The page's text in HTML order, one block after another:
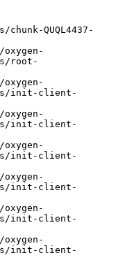
QUQL4437-
root-
init-client-
init-client-
init-client-
init-client-
init-client-
init-client-